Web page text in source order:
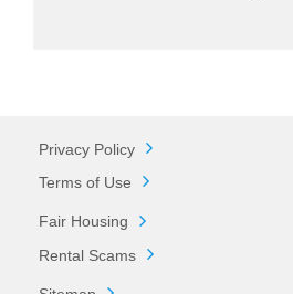
Privacy Policy
Terms of Use
Fair Housing
Rental Scams